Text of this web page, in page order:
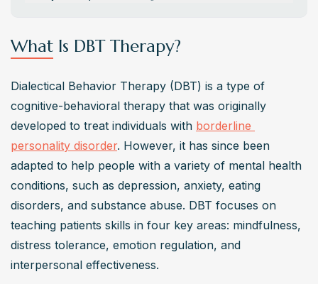
comprehensive treatment approach that emphasizes the
emotions, foster change, and improve mental health
conditions. It integrates techniques like emotion
regulation, distress tolerance, and mindfulness skills
within a framework of acceptance and change. This
therapy is delivered through individual therapy sessions
and group skills training, providing support and
motivation to individuals as they work on transforming
unhealthy behaviors into positive outcomes.
How effective is DBT therapy?
What Is DBT Therapy?
Dialectical Behavior Therapy (DBT) is a type of
cognitive-behavioral therapy that was originally
developed to treat individuals with borderline
personality disorder. However, it has since been
adapted to help people with a variety of mental health
conditions, such as depression, anxiety, eating
disorders, and substance abuse. DBT focuses on
teaching patients skills in four key areas: mindfulness,
distress tolerance, emotion regulation, and
interpersonal effectiveness.